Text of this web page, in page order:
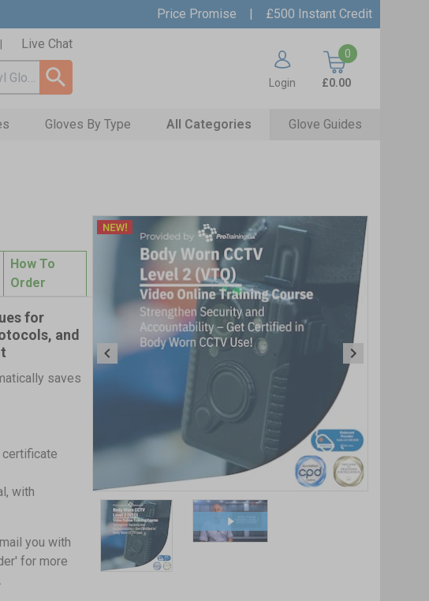
Price Promise |
£500 Instant Credit
Live Chat
Login
0
£0.00
Gloves By Type All Categories Glove Guides
Item
of
How To
Order
for
and
saves
certificate
with
you with
for more